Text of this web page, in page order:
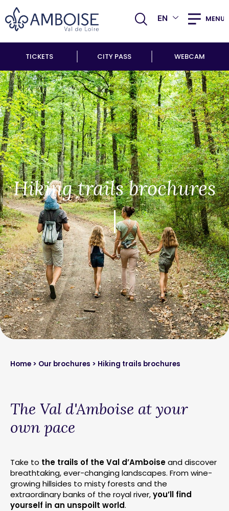
EN MENU
TICKETS CITY PASS WEBCAM
Hiking trails brochures
Home > Our brochures > Hiking trails brochures
The Val d'Amboise at your
own pace
Take to the trails of the Val d’Amboiseand discover
breathtaking, ever-changing landscapes. From wine-
growing hillsides to misty forests and the
extraordinary banks of the royal river,you’ll find
yourself in an unspoilt world.